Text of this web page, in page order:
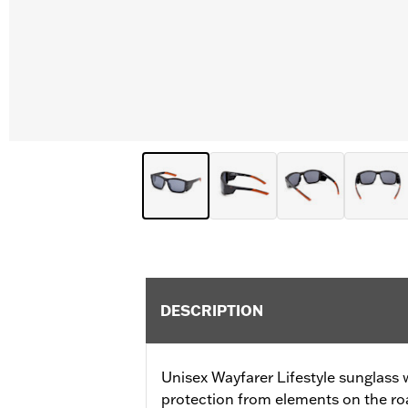
DESCRIPTION
Unisex Wayfarer Lifestyle
protection from elements on the